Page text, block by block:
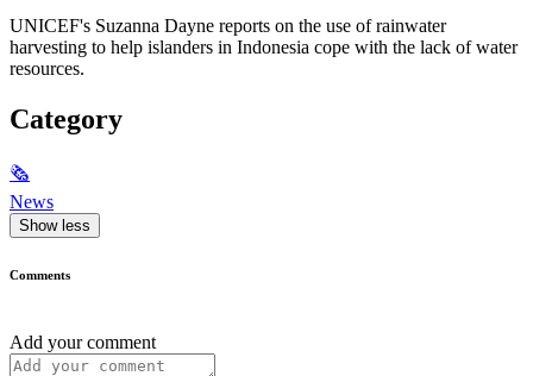
UNICEF's Suzanna Dayne reports on the use of rainwater
harvesting to help islanders in Indonesia cope with the lack of water
resources.
Category
🗞
News
Show less
Comments
Add your comment